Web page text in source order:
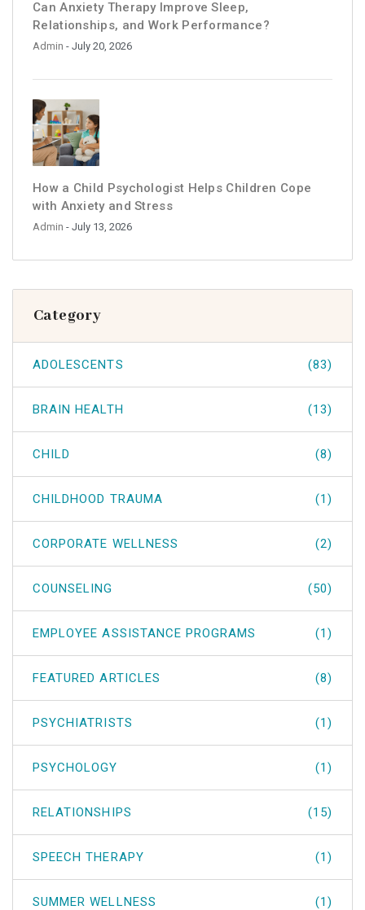
Can Anxiety Therapy Improve Sleep,
Relationships, and Work Performance?
Admin - July 20, 2026
How a Child Psychologist Helps Children Cope
with Anxiety and Stress
Admin - July 13, 2026
Category
ADOLESCENTS (83)
BRAIN HEALTH (13)
CHILD (8)
CHILDHOOD TRAUMA (1)
CORPORATE WELLNESS (2)
COUNSELING (50)
EMPLOYEE ASSISTANCE PROGRAMS (1)
FEATURED ARTICLES (8)
PSYCHIATRISTS (1)
PSYCHOLOGY (1)
RELATIONSHIPS (15)
SPEECH THERAPY (1)
SUMMER WELLNESS (1)